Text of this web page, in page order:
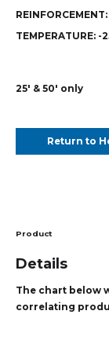
REINFORCEMENT:
TEMPERATURE: -
25' & 50' only
Return to
Product
Details
The chart below
correlating